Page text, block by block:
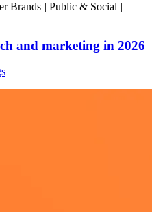
Brands | Public & Social |
and marketing in 2026